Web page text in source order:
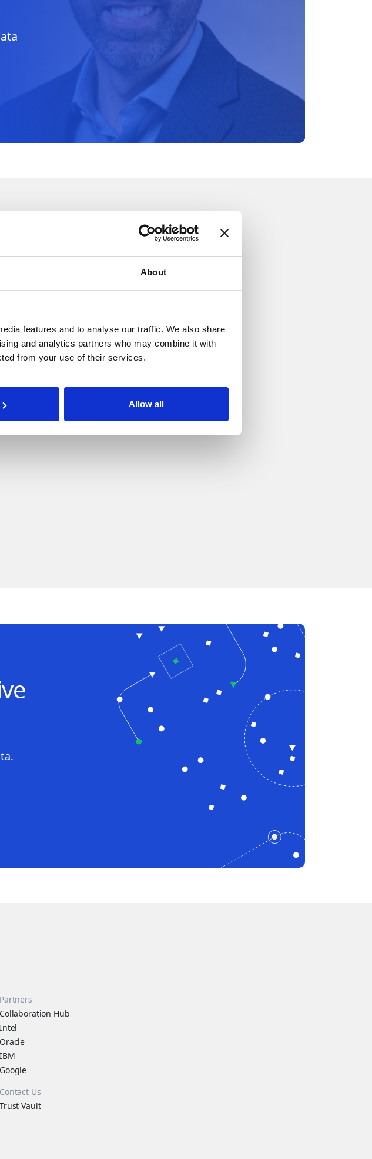
About
features and to analyse our traffic. We also share
and analytics partners who may combine it with
from your use of their services.
Allow all
Partners
Collaboration Hub
Intel
Oracle
IBM
Google
Contact Us
Trust Vault